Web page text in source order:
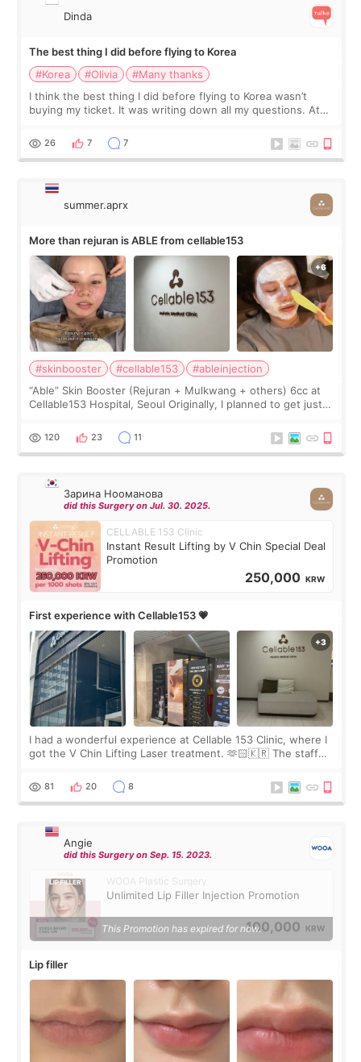
Dinda
The best thing I did before flying to Korea
#Korea
#Olivia
#Many thanks
I think the best thing I did before flying to Korea wasn’t
buying my ticket. It was writing down all my questions. At
too much… wkwkwk
26 7 7
summer.aprx
More than rejuran is ABLE from cellable153
#skinbooster #cellable153
#ableinjection
“Able” Skin Booster (Rejuran + Mulkwang + others) 6cc at
Cellable153 Hospital, Seoul Originally, I planned to get just
the “Able” Skin
120 23 11
Зарина Нооманова
did this Surgery on Jul. 30. 2025.
CELLABLE 153 Clinic
Instant Result Lifting by V Chin Special Deal
Promotion
250,000 KRW
First experience with Cellable153 💗
I had a wonderful experience at Cellable 153 Clinic, where I
got the V Chin Lifting Laser treatment. 🫶🏻🇰🇷 The staff
throughout the process.😇
81 20 8
Angie
did this Surgery on Sep. 15. 2023.
WOOA Plastic Surgery
Unlimited Lip Filler Injection Promotion
100,000 KRW
This Promotion has expired for now.
Lip filler